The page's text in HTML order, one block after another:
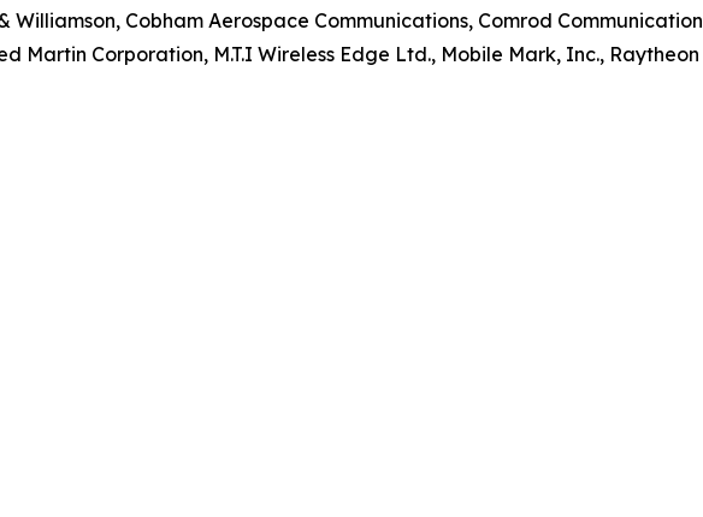
Williamson, Cobham Aerospace Communications, Comrod
Martin Corporation, M.T.I Wireless Edge Ltd., Mobile Mark, Inc.,